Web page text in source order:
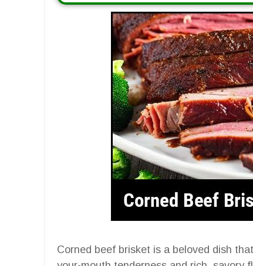
Corned beef brisket is a beloved dish